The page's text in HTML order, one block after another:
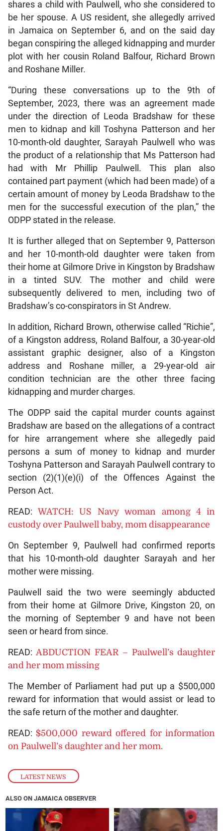
LATEST NEWS
shares a child with Paulwell, who she considered to
be her spouse. A US resident, she allegedly arrived
in Jamaica on September 6, and on the said day
began conspiring the alleged kidnapping and murder
plot with her cousin Roland Balfour, Richard Brown
and Roshane Miller.
“During these conversations up to the 9th of
September, 2023, there was an agreement made
under the direction of Leoda Bradshaw for these
men to kidnap and kill Toshyna Patterson and her
10-month-old daughter, Sarayah Paulwell who was
the product of a relationship that Ms Patterson had
had with Mr Phillip Paulwell. This plan also
contained part payment (which had been made) of a
certain amount of money by Leoda Bradshaw to the
men for the successful execution of the plan,” the
ODPP stated in the release.
It is further alleged that on September 9, Patterson
and her 10-month-old daughter were taken from
their home at Gilmore Drive in Kingston by Bradshaw
in a tinted SUV. The mother and child were
subsequently delivered to men, including two of
Bradshaw’s co-conspirators in St Andrew.
In addition, Richard Brown, otherwise called “Richie”,
of a Kingston address, Roland Balfour, a 30-year-old
assistant graphic designer, also of a Kingston
address and Roshane miller, a 29-year-old air
condition technician are the other three facing
kidnapping and murder charges.
The ODPP said the capital murder counts against
Bradshaw are based on the allegations of a contract
for hire arrangement where she allegedly paid
persons a sum of money to kidnap and murder
Toshyna Patterson and Sarayah Paulwell contrary to
section (2)(1)(e)(i) of the Offences Against the
Person Act.
READ:WATCH: US Navy woman among 4 in
custody over Paulwell baby, mom disappearance
On September 9, Paulwell had confirmed reports
that his 10-month-old daughter Sarayah and her
mother were missing.
Paulwell said the two were seemingly abducted
from their home at Gilmore Drive, Kingston 20, on
the morning of September 9 and have not been
seen or heard from since.
READ: ABDUCTION FEAR – Paulwell’s daughter
and her mom missing
The Member of Parliament had put up a $500,000
reward for information that would assist or lead to
the safe return of the mother and daughter.
READ:$500,000 reward offered for information
on Paulwell’s daughter and her mom.
ALSO ON JAMAICA OBSERVER